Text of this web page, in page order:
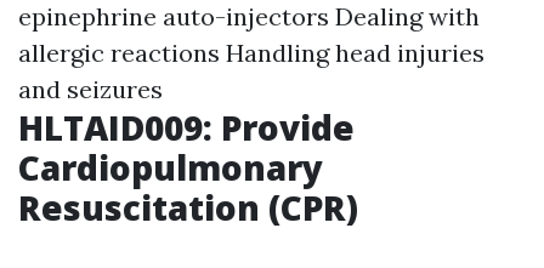
epinephrine auto-injectors Dealing with
allergic reactions Handling head injuries
and seizures
HLTAID009: Provide
Cardiopulmonary
Resuscitation (CPR)